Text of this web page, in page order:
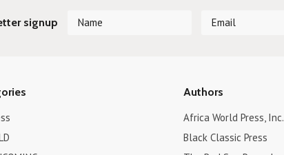
signup
Authors
Africa World Press, Inc.
Black Classic Press